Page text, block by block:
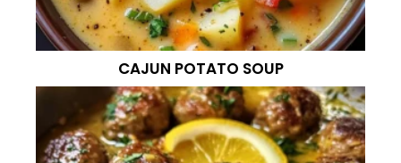
CAJUN POTATO SOUP